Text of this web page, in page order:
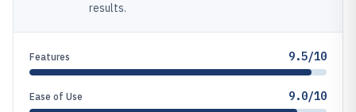
results.
Features 9.5/10
Ease of Use 9.0/10